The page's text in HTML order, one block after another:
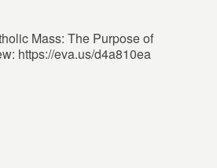
Mass: The Purpose of
https://eva.us/d4a810ea